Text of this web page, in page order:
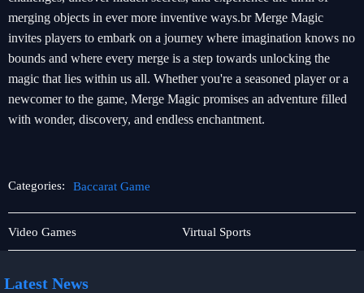
merging objects in ever more inventive ways.br Merge Magic
invites players to embark on a journey where imagination knows no
bounds and where every merge is a step towards unlocking the
magic that lies within us all. Whether you're a seasoned player or a
newcomer to the game, Merge Magic promises an adventure filled
with wonder, discovery, and endless enchantment.
Categories: Baccarat Game
Rotary
Games
Video Games
Baccarat
Game
Virtual Sports
Latest News